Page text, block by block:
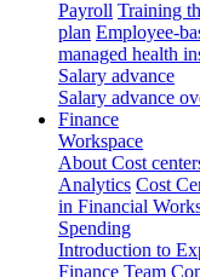
Payroll Training
plan Employee-
managed health
Salary advance
Salary advance
Finance
Workspace
About Cost
Analytics Cost
in Financial
Spending
Introduction to
Finance Team